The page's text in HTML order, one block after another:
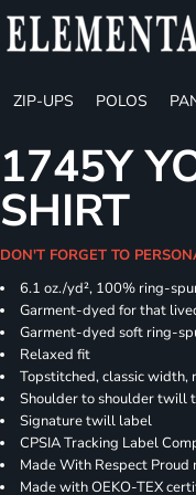
ZIP-UPS POLOS
1745Y
SHIRT
DON'T FORGET TO
6.1 oz./yd², 100% ring-
Garment-dyed for that
Garment-dyed soft ring-
Relaxed fit
Topstitched, classic width,
Shoulder to shoulder twill
Signature twill label
CPSIA Tracking Label
Made With Respect Proud
Made with OEKO-TEX